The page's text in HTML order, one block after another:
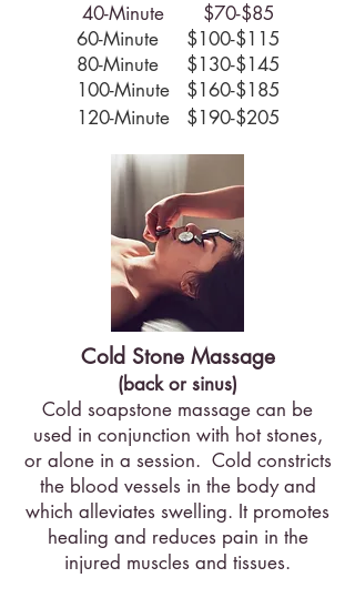
40-Minute $70-$85
60-Minute $100-$115
80-Minute $130-$145
100-Minute $160-$185
120-Minute $190-$205
Cold Stone Massage
(back or sinus)
​Cold soapstone massage can be
used in conjunction with hot stones,
or alone in a session. Cold constricts
the blood vessels in the body and
which alleviates swelling. It promotes
healing and reduces pain in the
injured muscles and tissues.